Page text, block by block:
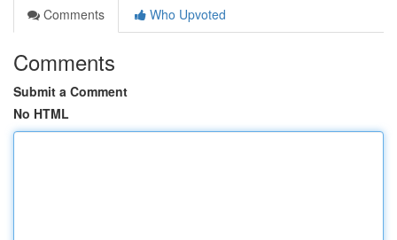
Comments
Who Upvoted
Comments
Submit a Comment
No HTML